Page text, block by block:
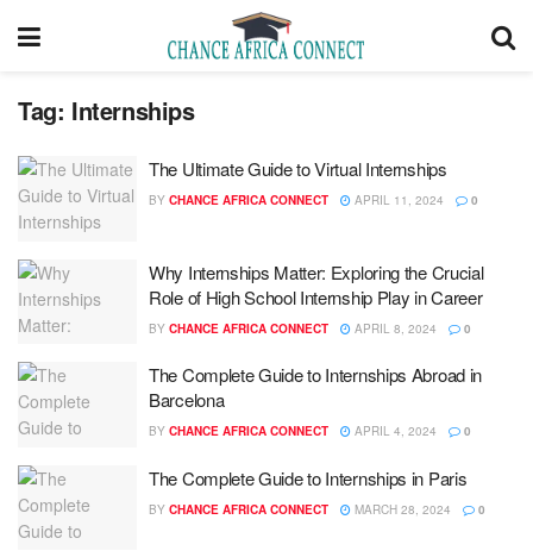
Tag: Internships
The Ultimate Guide to Virtual Internships
BY CHANCE AFRICA CONNECT APRIL 11, 2024 0
Why Internships Matter: Exploring the Crucial
Role of High School Internship Play in Career
BY CHANCE AFRICA CONNECT APRIL 8, 2024 0
The Complete Guide to Internships Abroad in
Barcelona
BY CHANCE AFRICA CONNECT APRIL 4, 2024 0
The Complete Guide to Internships in Paris
BY CHANCE AFRICA CONNECT MARCH 28, 2024 0